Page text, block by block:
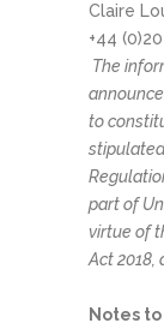
Claire
+44
The
to
part of
virtue of
Act 2018,
Notes